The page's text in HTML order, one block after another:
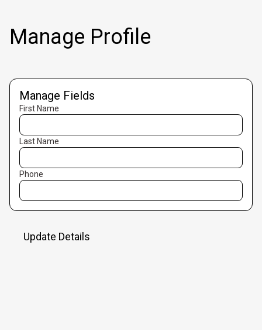
Manage Profile
Manage Fields
First Name
Last Name
Phone
Update Details